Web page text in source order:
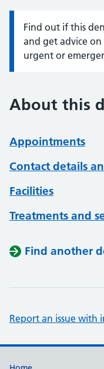
Information:
Find out if this
and get advice on
urgent or
About this
Appointments
Contact details
Facilities
Treatments and
Find another
Report an issue with